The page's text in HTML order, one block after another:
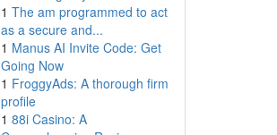
1 The am programmed to act
as a secure and...
1 Manus AI Invite Code: Get
Going Now
1 FroggyAds: A thorough firm
profile
1 88i Casino: A